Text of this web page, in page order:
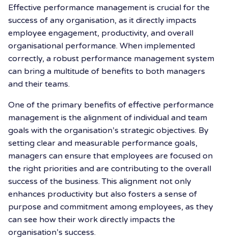
Effective performance management is crucial for the
success of any organisation, as it directly impacts
employee engagement, productivity, and overall
organisational performance. When implemented
correctly, a robust performance management system
can bring a multitude of benefits to both managers
and their teams.
One of the primary benefits of effective performance
management is the alignment of individual and team
goals with the organisation’s strategic objectives. By
setting clear and measurable performance goals,
managers can ensure that employees are focused on
the right priorities and are contributing to the overall
success of the business. This alignment not only
enhances productivity but also fosters a sense of
purpose and commitment among employees, as they
can see how their work directly impacts the
organisation’s success.